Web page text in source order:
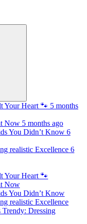
Your Heart 🐾 5 months
Now 5 months ago
You Didn’t Know 6
realistic Excellence 6
Your Heart 🐾
Now
You Didn’t Know
realistic Excellence
Trendy: Dressing